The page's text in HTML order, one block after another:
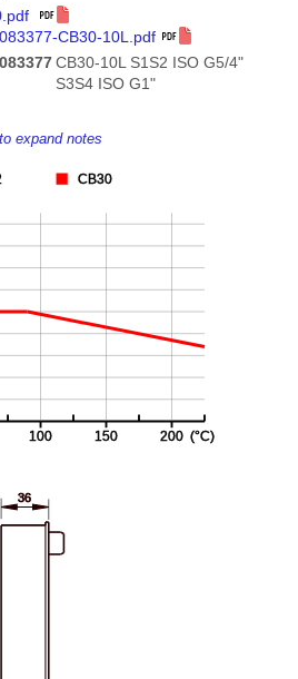
CB30-10L.pdf
CB30-10L S1S2 ISO G5/4"
S3S4 ISO G1"
expand notes